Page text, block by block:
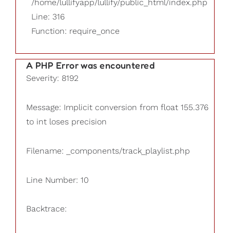
/home/lullifyapp/lullify/public_html/index.php
Line: 316
Function: require_once
A PHP Error was encountered
Severity: 8192
Message: Implicit conversion from float 155.376
to int loses precision
Filename: _components/track_playlist.php
Line Number: 10
Backtrace: